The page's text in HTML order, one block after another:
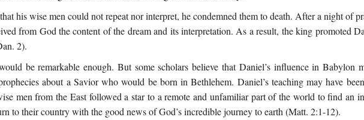
his wise men could not repeat nor interpret, he condemned them to death. After a night of
from God the content of the dream and its interpretation. As a result, the king promoted
2).
be remarkable enough. But some scholars believe that Daniel’s influence in Babylon
about a Savior who would be born in Bethlehem. Daniel’s teaching may have
men from the East followed a star to a remote and unfamiliar part of the world to find an
to their country with the good news of God’s incredible journey to earth (Matt. 2:1-12).